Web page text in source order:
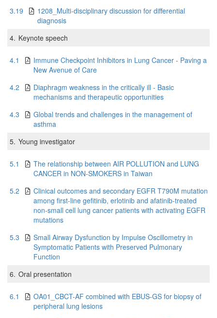
3.19
1208_Multi-disciplinary discussion for differential
diagnosis
4. Keynote speech
4.1
Immune Checkpoint Inhibitors in Lung Cancer - Paving a
New Avenue of Care
4.2
Diaphragm weakness in the critically ill - Basic
mechanisms and therapeutic opportunities
4.3
Global trends and challenges in the management of
asthma
5. Young investigator
5.1
The relationship between AIR POLLUTION and LUNG
CANCER in NON-SMOKERS in Taiwan
5.2
Clinical outcomes and secondary EGFR T790M mutation
among first-line gefitinib, erlotinib and afatinib-treated
non-small cell lung cancer patients with activating EGFR
mutations
5.3
Small Airway Dysfunction by Impulse Oscillometry in
Symptomatic Patients with Preserved Pulmonary
Function
6. Oral presentation
6.1
OA01_CBCT-AF combined with EBUS-GS for biopsy of
peripheral lung lesions